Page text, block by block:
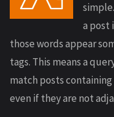
a post
those words appear
tags. This means a
match posts
even if they are not